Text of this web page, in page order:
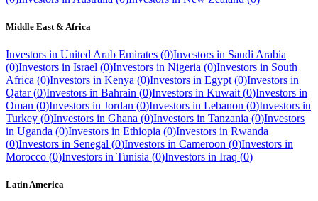
Middle East & Africa
Investors in United Arab Emirates (0)Investors in Saudi Arabia
(0)Investors in Israel (0)Investors in Nigeria (0)Investors in South
Africa (0)Investors in Kenya (0)Investors in Egypt (0)Investors in
Qatar (0)Investors in Bahrain (0)Investors in Kuwait (0)Investors in
Oman (0)Investors in Jordan (0)Investors in Lebanon (0)Investors in
Turkey (0)Investors in Ghana (0)Investors in Tanzania (0)Investors
in Uganda (0)Investors in Ethiopia (0)Investors in Rwanda
(0)Investors in Senegal (0)Investors in Cameroon (0)Investors in
Morocco (0)Investors in Tunisia (0)Investors in Iraq (0)
Latin America